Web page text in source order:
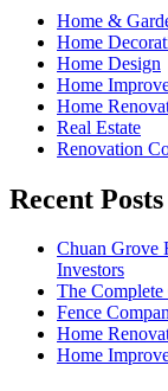
Home &
Home
Home Design
Home
Home
Real Estate
Renovation
Recent Posts
Chuan Grove
Investors
The
Fence
Home
Home